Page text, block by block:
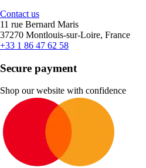
Contact us
11 rue Bernard Maris
37270 Montlouis-sur-Loire, France
+33 1 86 47 62 58
Secure payment
Shop our website with confidence